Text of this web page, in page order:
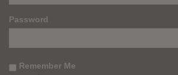
Password
Remember Me